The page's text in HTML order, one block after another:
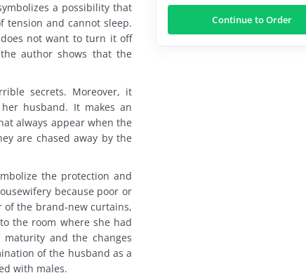
a possibility that
tension and cannot sleep.
not want to turn it off
author shows that the
secrets. Moreover, it
husband. It makes an
always appear when the
are chased away by the
the protection and
because poor or
of the brand-new curtains,
the room where she had
and the changes
of the husband as a
with males.
Continue to Order